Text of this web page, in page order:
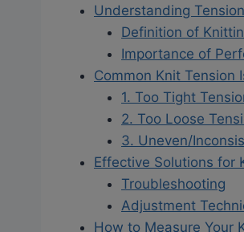
Understanding
Definition of
Importance of
Common Knit Tension
1. Too Tight
2. Too Loose
3. Uneven/
Effective Solutions for
Troubleshooting
Adjustment
How to Measure Your